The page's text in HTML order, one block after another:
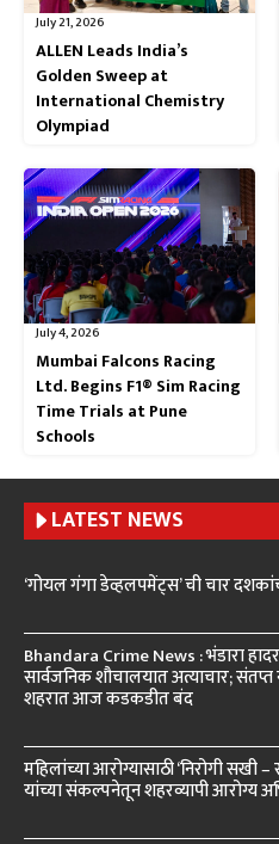
July 21, 2026
ALLEN Leads India’s
Golden Sweep at
International Chemistry
Olympiad
July 4, 2026
Mumbai Falcons Racing
Ltd. Begins F1® Sim Racing
Time Trials at Pune
Schools
LATEST NEWS
‘गोयल गंगा डेव्हलपमेंट्स’ ची चार
Bhandara Crime News : भंडारा
सार्वजनिक शौचालयात अत्याचार;
शहरात आज कडकडीत बंद
महिलांच्या आरोग्यासाठी ‘निरोगी सखी
यांच्या संकल्पनेतून शहरव्यापी आरोग्य